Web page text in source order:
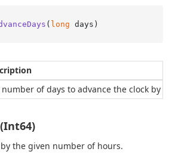
( long days )
number of days to advance the clock by
the given number of hours.